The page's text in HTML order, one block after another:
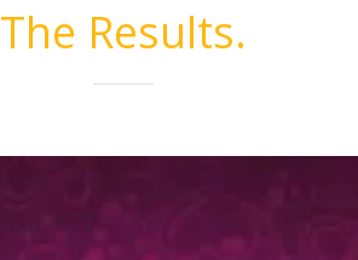
The Results.